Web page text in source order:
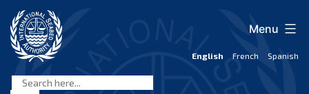
content
Seabed
English French Spanish
Menu